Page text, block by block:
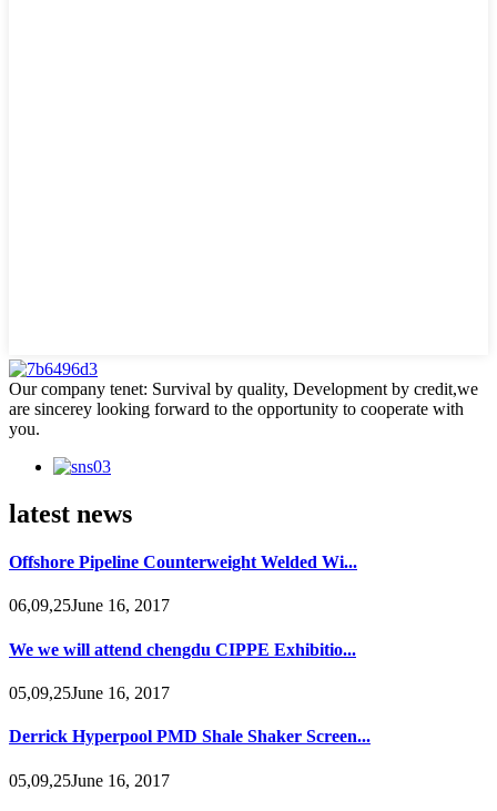
Our company tenet: Survival by quality, Development by credit,we
are sincerey looking forward to the opportunity to cooperate with
you.
latest news
Offshore Pipeline Counterweight Welded Wi...
06,09,25June 16, 2017
We we will attend chengdu CIPPE Exhibitio...
05,09,25June 16, 2017
Derrick Hyperpool PMD Shale Shaker Screen...
05,09,25June 16, 2017